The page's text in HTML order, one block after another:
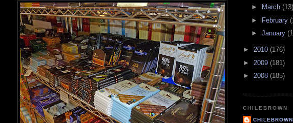
►
March (13)
►
February
► January
► 2010 (176)
► 2009 (181)
► 2008 (185)
CHILEBROWN
CHILEBROWN